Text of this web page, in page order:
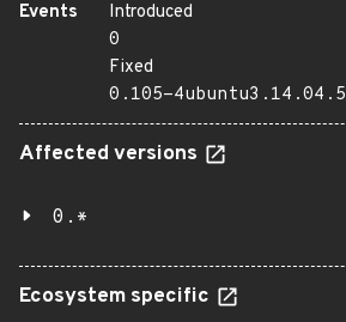
Events
Introduced
0
Fixed
0.105-4ubuntu3.14.04.5
Affected versions
0.*
Ecosystem specific